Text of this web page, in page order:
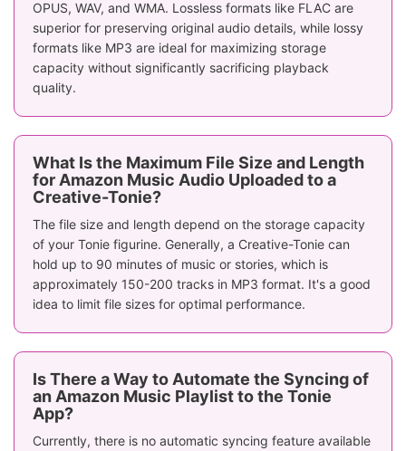
OPUS, WAV, and WMA. Lossless formats like FLAC are
superior for preserving original audio details, while lossy
formats like MP3 are ideal for maximizing storage
capacity without significantly sacrificing playback
quality.
What Is the Maximum File Size and Length
for Amazon Music Audio Uploaded to a
Creative-Tonie?
The file size and length depend on the storage capacity
of your Tonie figurine. Generally, a Creative-Tonie can
hold up to 90 minutes of music or stories, which is
approximately 150-200 tracks in MP3 format. It's a good
idea to limit file sizes for optimal performance.
Is There a Way to Automate the Syncing of
an Amazon Music Playlist to the Tonie
App?
Currently, there is no automatic syncing feature available